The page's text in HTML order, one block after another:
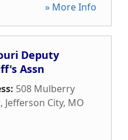
» More Info
Deputy
Assn
508 Mulberry
, Jefferson City, MO